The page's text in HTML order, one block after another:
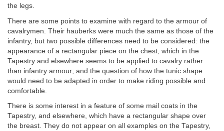
the legs.
There are some points to examine with regard to the armour of
cavalrymen. Their hauberks were much the same as those of the
infantry, but two possible differences need to be considered: the
appearance of a rectangular piece on the chest, which in the
Tapestry and elsewhere seems to be applied to cavalry rather
than infantry armour; and the question of how the tunic shape
would need to be adapted in order to make riding possible and
comfortable.
There is some interest in a feature of some mail coats in the
Tapestry, and elsewhere, which have a rectangular shape over
the breast. They do not appear on all examples on the Tapestry,